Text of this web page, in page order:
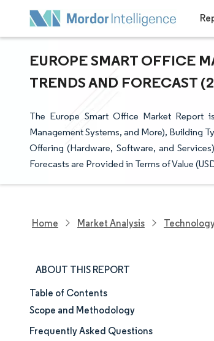
EUROPE SMART OFFICE
TRENDS AND FORECAST
The Europe Smart Office Market Report
Management Systems, and More), Building
Offering (Hardware, Software, and
Forecasts are Provided in Terms of Value
Home Market Analysis
ABOUT THIS REPORT
Market Size & Share
Market Analysis
Table of Contents
Scope and Methodology
Frequently Asked Questions